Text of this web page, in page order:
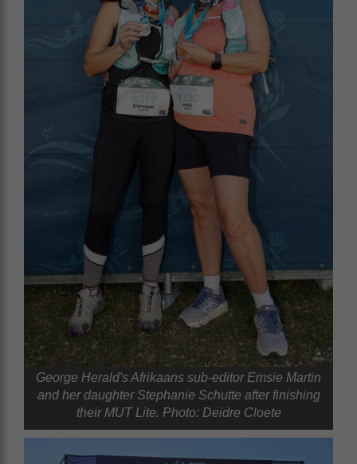
George Herald's Afrikaans sub-editor Emsie Martin
and her daughter Stephanie Schutte after finishing
their MUT Lite. Photo: Deidre Cloete